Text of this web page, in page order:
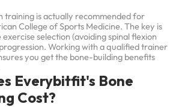
training is actually recommended for
College of Sports Medicine. The key is
selection (avoiding spinal flexion
Working with a qualified trainer
you get the bone-building benefits
Everybitfit's Bone
Cost?